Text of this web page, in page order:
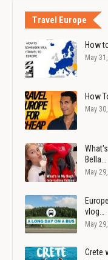
Travel Europe
How
May
How
May
Bella…
May
vlog…
May
Crete